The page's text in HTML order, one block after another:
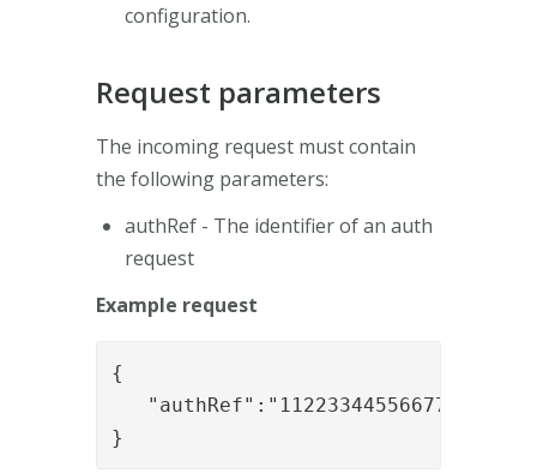
configuration.
Request parameters
The incoming request must contain
the following parameters:
authRef - The identifier of an auth
request
Example request
{
"authRef":"112233445566778899"
}